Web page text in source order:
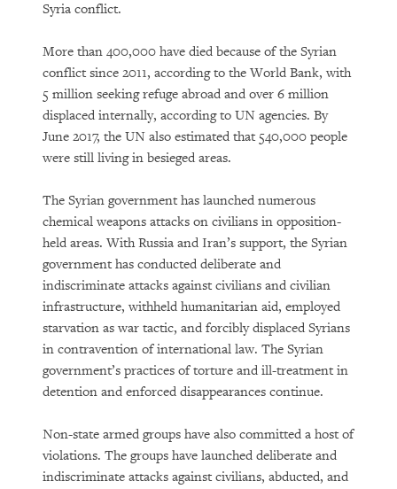
Syria conflict.
More than 400,000 have died because of the Syrian
conflict since 2011, according to the World Bank, with
5 million seeking refuge abroad and over 6 million
displaced internally, according to UN agencies. By
June 2017, the UN also estimated that 540,000 people
were still living in besieged areas.
The Syrian government has launched numerous
chemical weapons attacks on civilians in opposition-
held areas. With Russia and Iran’s support, the Syrian
government has conducted deliberate and
indiscriminate attacks against civilians and civilian
infrastructure, withheld humanitarian aid, employed
starvation as war tactic, and forcibly displaced Syrians
in contravention of international law. The Syrian
government’s practices of torture and ill-treatment in
detention and enforced disappearances continue.
Non-state armed groups have also committed a host of
violations. The groups have launched deliberate and
indiscriminate attacks against civilians, abducted, and